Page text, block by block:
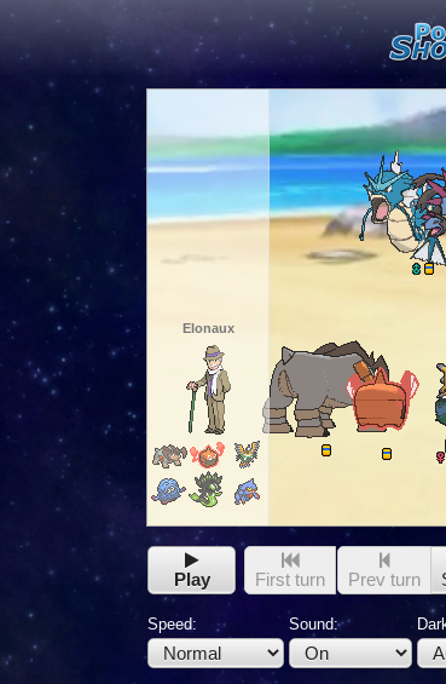
Elonaux
Play First turn Prev turn
Speed: Sound: